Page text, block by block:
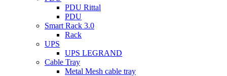
PDU Rittal
PDU
Smart Rack 3.0
Rack
UPS
UPS LEGRAND
Cable Tray
Metal Mesh cable tray